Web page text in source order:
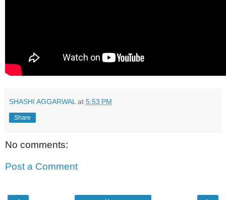
SHASHI AGGARWAL at 5:53 PM
Share
No comments:
Post a Comment